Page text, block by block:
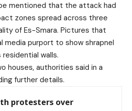
mentioned that the attack had
zones spread across three
of Es-Smara. Pictures that
media purport to show shrapnel
walls.
houses, authorities said in a
further details.
protesters over